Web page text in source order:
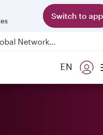
Switch to app
Qatar Airways Expands Global Network to over 160 Destinations
6 August 2026: Qatar Airways flight resumption to Bahrain (BAH), Erbil (EBL), and Kuwait (KWI)
EN